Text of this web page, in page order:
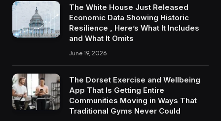
The White House Just Released
Economic Data Showing Historic
Resilience , Here’s What It Includes
and What It Omits
June 19, 2026
The Dorset Exercise and Wellbeing
App That Is Getting Entire
Communities Moving in Ways That
Traditional Gyms Never Could